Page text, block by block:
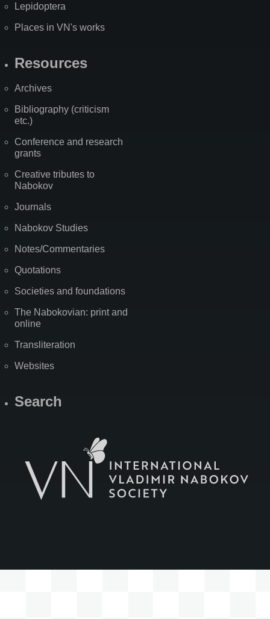
Lepidoptera
Places in VN's works
Resources
Archives
Bibliography (criticism
etc.)
Conference and research
grants
Creative tributes to
Nabokov
Journals
Nabokov Studies
Notes/Commentaries
Quotations
Societies and foundations
The Nabokovian: print and
online
Transliteration
Websites
Search